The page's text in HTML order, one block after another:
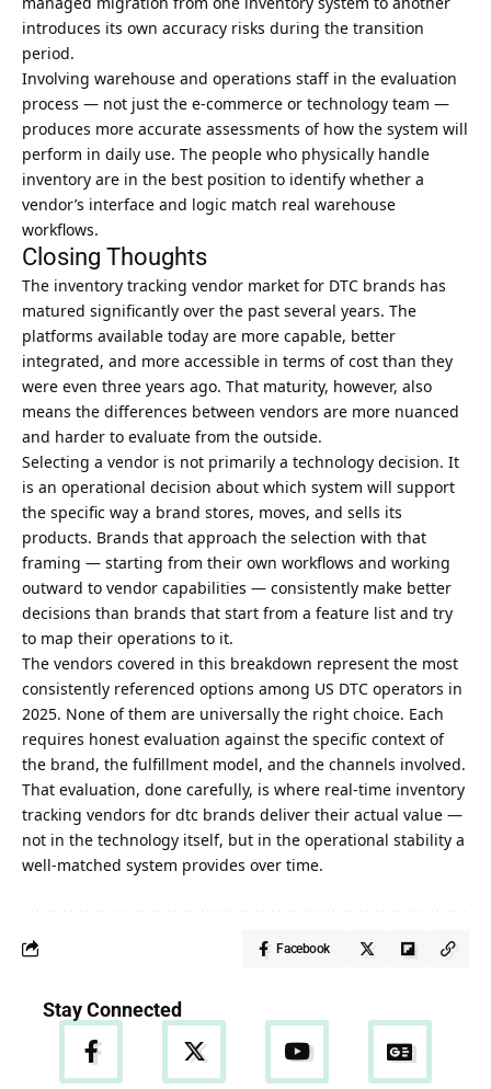
introduces its own accuracy risks during the transition
period.
Involving warehouse and operations staff in the evaluation
process — not just the e-commerce or technology team —
produces more accurate assessments of how the system will
perform in daily use. The people who physically handle
inventory are in the best position to identify whether a
vendor’s interface and logic match real warehouse
workflows.
Closing Thoughts
The inventory tracking vendor market for DTC brands has
matured significantly over the past several years. The
platforms available today are more capable, better
integrated, and more accessible in terms of cost than they
were even three years ago. That maturity, however, also
means the differences between vendors are more nuanced
and harder to evaluate from the outside.
Selecting a vendor is not primarily a technology decision. It
is an operational decision about which system will support
the specific way a brand stores, moves, and sells its
products. Brands that approach the selection with that
framing — starting from their own workflows and working
outward to vendor capabilities — consistently make better
decisions than brands that start from a feature list and try
to map their operations to it.
The vendors covered in this breakdown represent the most
consistently referenced options among US DTC operators in
2025. None of them are universally the right choice. Each
requires honest evaluation against the specific context of
the brand, the fulfillment model, and the channels involved.
That evaluation, done carefully, is where real-time inventory
tracking vendors for dtc brands deliver their actual value —
not in the technology itself, but in the operational stability a
well-matched system provides over time.
Facebook
Stay Connected